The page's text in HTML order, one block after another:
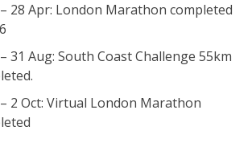
28 Apr: London Marathon completed
31 Aug: South Coast Challenge 55km
2 Oct: Virtual London Marathon